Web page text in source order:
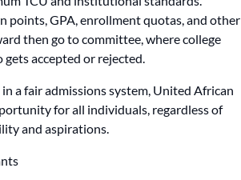
points, GPA, enrollment quotas, and other
then go to committee, where college
accepted or rejected.
a fair admissions system, United African
for all individuals, regardless of
and aspirations.